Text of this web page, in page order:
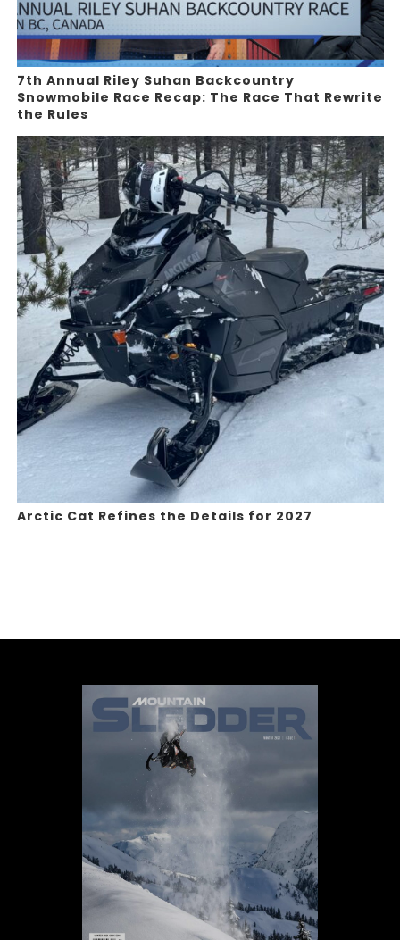
7th Annual Riley Suhan Backcountry
Snowmobile Race Recap: The Race That Rewrite
the Rules
Arctic Cat Refines the Details for 2027